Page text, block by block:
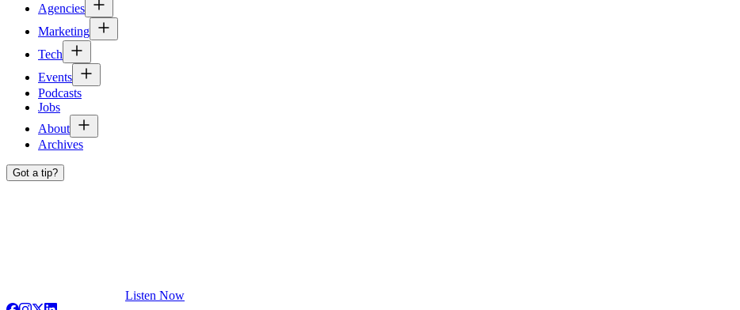
Agencies
Marketing
Tech
Events
Podcasts
Jobs
About
Archives
Got a tip?
Listen Now